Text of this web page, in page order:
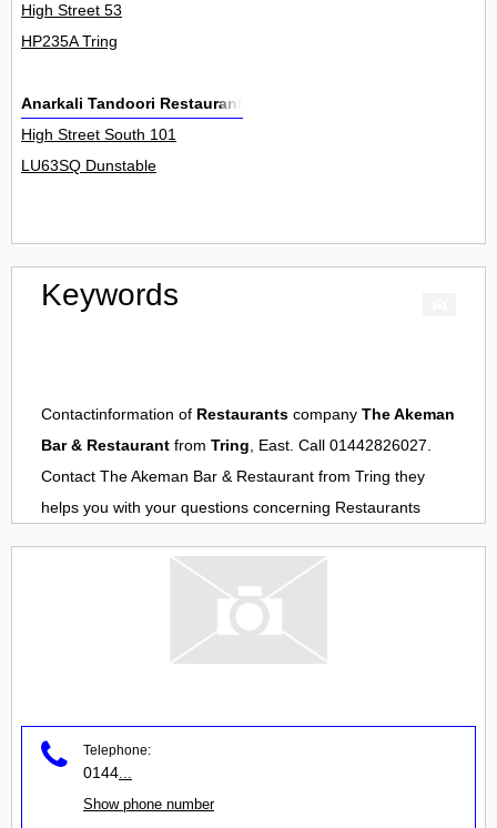
High Street 53
HP235A Tring
Anarkali Tandoori Restaurant
High Street South 101
LU63SQ Dunstable
Keywords
Contactinformation of Restaurants company The Akeman
Bar & Restaurant from Tring, East. Call 01442826027.
Contact The Akeman Bar & Restaurant from Tring they
helps you with your questions concerning Restaurants
Telephone:
0144
Show phone number